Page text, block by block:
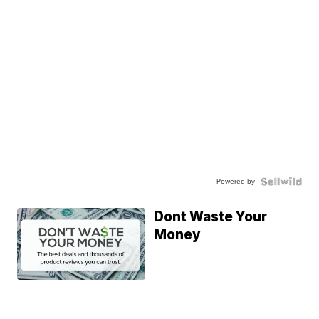
Powered by
Dont Waste Your
Money